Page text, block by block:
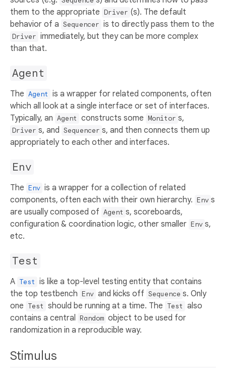
them to the appropriate Driver (s). The default
behavior of a Sequencer is to directly pass them to the
Driver immediately, but they can be more complex
than that.
Agent
The Agent is a wrapper for related components, often
which all look at a single interface or set of interfaces.
Typically, an Agent constructs some Monitor s,
Driver s, and Sequencer s, and then connects them up
appropriately to each other and interfaces.
Env
The Env is a wrapper for a collection of related
components, often each with their own hierarchy. Env s
are usually composed of Agent s, scoreboards,
configuration & coordination logic, other smaller Env s,
etc.
Test
A Test is like a top-level testing entity that contains
the top testbench Env and kicks off Sequence s. Only
one Test should be running at a time. The Test also
contains a central
Random object to be used for
randomization in a reproducible way.
Stimulus